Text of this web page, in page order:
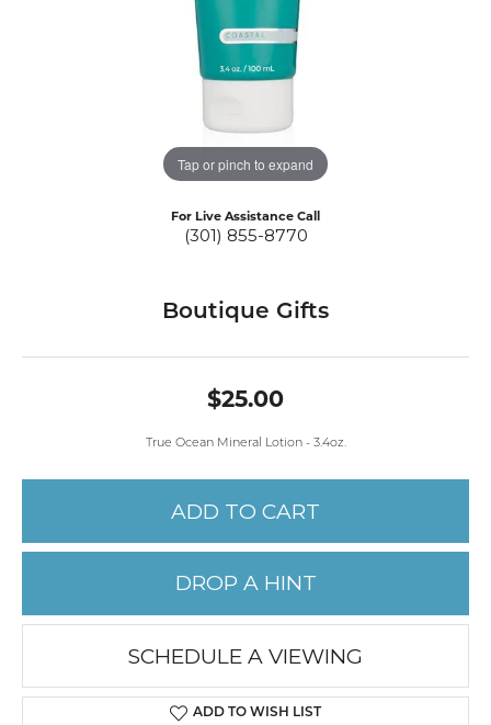
Tap or pinch to expand
For Live Assistance Call
(301) 855-8770
Boutique Gifts
$25.00
True Ocean Mineral Lotion - 3.4oz.
ADD TO CART
DROP A HINT
SCHEDULE A VIEWING
ADD TO WISH LIST